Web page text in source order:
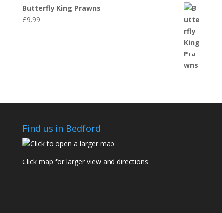
Butterfly King Prawns
£9.99
Find us in Bedford
Click map for larger view and directions